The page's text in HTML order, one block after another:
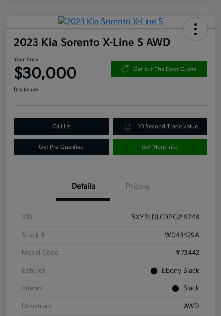
2023 Kia Sorento X-Line S AWD
Your Price
$30,000 Get out The Door Quote
Disclosure
Call Us 10 Second Trade Value
Get Pre-Qualified Get More Info
Details Pricing
VIN 5XYRLDLC9PG219748
Stock # W043429A
Model Code #73442
Exterior Ebony Black
Interior Black
Drivetrain AWD